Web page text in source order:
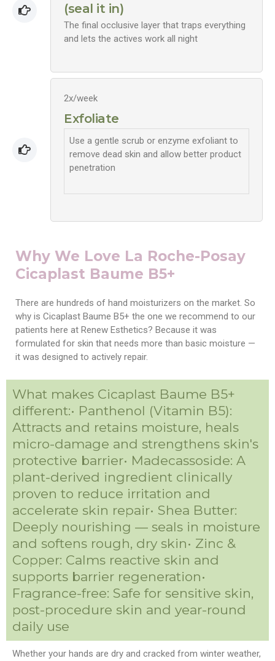
(seal it in)
The final occlusive layer that traps everything
and lets the actives work all night
2x/week
Exfoliate
Use a gentle scrub or enzyme exfoliant to
remove dead skin and allow better product
penetration
Why We Love La Roche-Posay
Cicaplast Baume B5+
There are hundreds of hand moisturizers on the market. So
why is Cicaplast Baume B5+ the one we recommend to our
patients here at Renew Esthetics? Because it was
formulated for skin that needs more than basic moisture —
it was designed to actively repair.
What makes Cicaplast Baume B5+
different:• Panthenol (Vitamin B5):
Attracts and retains moisture, heals
micro-damage and strengthens skin's
protective barrier• Madecassoside: A
plant-derived ingredient clinically
proven to reduce irritation and
accelerate skin repair• Shea Butter:
Deeply nourishing — seals in moisture
and softens rough, dry skin• Zinc &
Copper: Calms reactive skin and
supports barrier regeneration•
Fragrance-free: Safe for sensitive skin,
post-procedure skin and year-round
daily use
Whether your hands are dry and cracked from winter weather,